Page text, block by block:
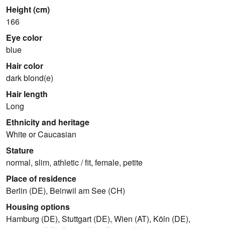
Height (cm)
166
Eye color
blue
Hair color
dark blond(e)
Hair length
Long
Ethnicity and heritage
White or Caucasian
Stature
normal, slim, athletic / fit, female, petite
Place of residence
Berlin (DE), Beinwil am See (CH)
Housing options
Hamburg (DE), Stuttgart (DE), Wien (AT), Köln (DE),